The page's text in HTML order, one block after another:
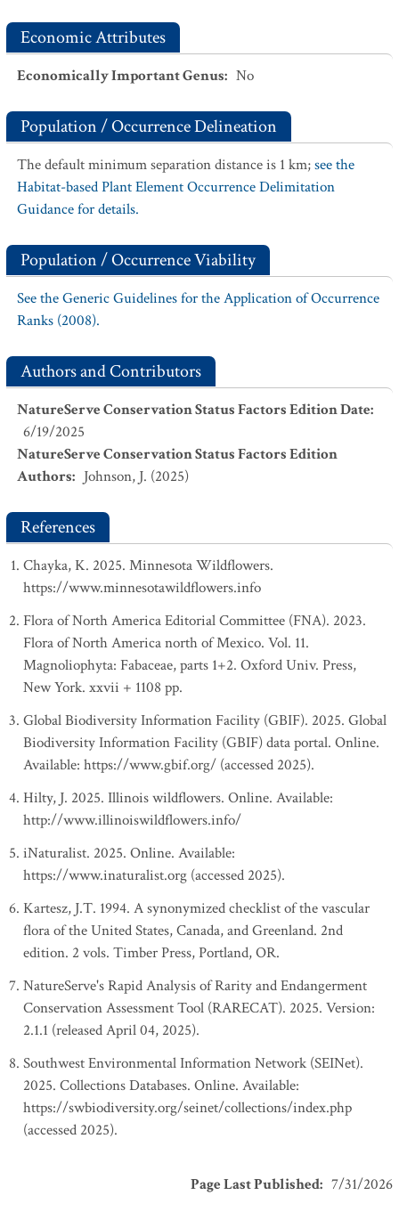
Economic Attributes
Economically Important Genus: No
Population / Occurrence Delineation
The default minimum separation distance is 1 km;see the
Habitat-based Plant Element Occurrence Delimitation
Guidance for details.
Population / Occurrence Viability
See the Generic Guidelines for the Application of Occurrence
Ranks (2008).
Authors and Contributors
NatureServe Conservation Status Factors Edition Date:
6/19/2025
NatureServe Conservation Status Factors Edition
Authors: Johnson, J. (2025)
References
Chayka, K. 2025. Minnesota Wildflowers.
https://www.minnesotawildflowers.info
Flora of North America Editorial Committee (FNA). 2023.
Flora of North America north of Mexico. Vol. 11.
Magnoliophyta: Fabaceae, parts 1+2. Oxford Univ. Press,
New York. xxvii + 1108 pp.
Global Biodiversity Information Facility (GBIF). 2025. Global
Biodiversity Information Facility (GBIF) data portal. Online.
Available: https://www.gbif.org/ (accessed 2025).
Hilty, J. 2025. Illinois wildflowers. Online. Available:
http://www.illinoiswildflowers.info/
iNaturalist. 2025. Online. Available:
https://www.inaturalist.org (accessed 2025).
Kartesz, J.T. 1994. A synonymized checklist of the vascular
flora of the United States, Canada, and Greenland. 2nd
edition. 2 vols. Timber Press, Portland, OR.
NatureServe's Rapid Analysis of Rarity and Endangerment
Conservation Assessment Tool (RARECAT). 2025. Version:
2.1.1 (released April 04, 2025).
Southwest Environmental Information Network (SEINet).
2025. Collections Databases. Online. Available:
https://swbiodiversity.org/seinet/collections/index.php
(accessed 2025).
Page Last Published: 7/31/2026